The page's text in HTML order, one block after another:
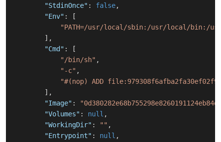
"StdinOnce" : false,
"Env" :
[
"PATH=/usr/local/sbin:/usr/local/bin:/
] ,
"Cmd" :
[
"/bin/sh" ,
"-c" ,
"#(nop) ADD
] ,
"Image" :
"Volumes" : null ,
"WorkingDir" : "" ,
"Entrypoint" : null ,